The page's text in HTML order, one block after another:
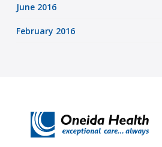
June 2016
February 2016